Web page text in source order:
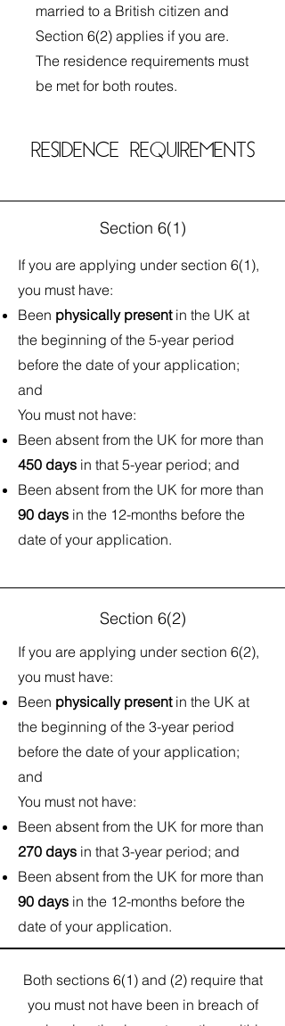
married to a British citizen and
Section 6(2) applies if you are.
The residence requirements must
be met for both routes.
RESIDENCE REQUIREMENTS
Section 6(1)
If you are applying under section 6(1),
you must have:
Been physically presentin the UK at
the beginning of the 5-year period
before the date of your application;
and
You must not have:​
Been absent from the UK for more than
450 days in that 5-year period; and
Been absent from the UK for more than
90 days in the 12-months before the
date of your application.
Section 6(2)
If you are applying under section 6(2),
you must have:
Been physically presentin the UK at
the beginning of the 3-year period
before the date of your application;
and
You must not have:​
Been absent from the UK for more than
270 days in that 3-year period; and
Been absent from the UK for more than
90 days in the 12-months before the
date of your application.
Both sections 6(1) and (2) require that
you must not have been in breach of